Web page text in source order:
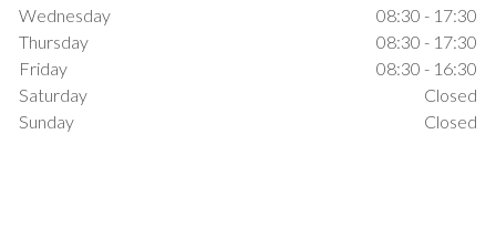
Wednesday
08:30 - 17:30
Thursday
08:30 - 17:30
Friday
08:30 - 16:30
Saturday
Closed
Sunday
Closed